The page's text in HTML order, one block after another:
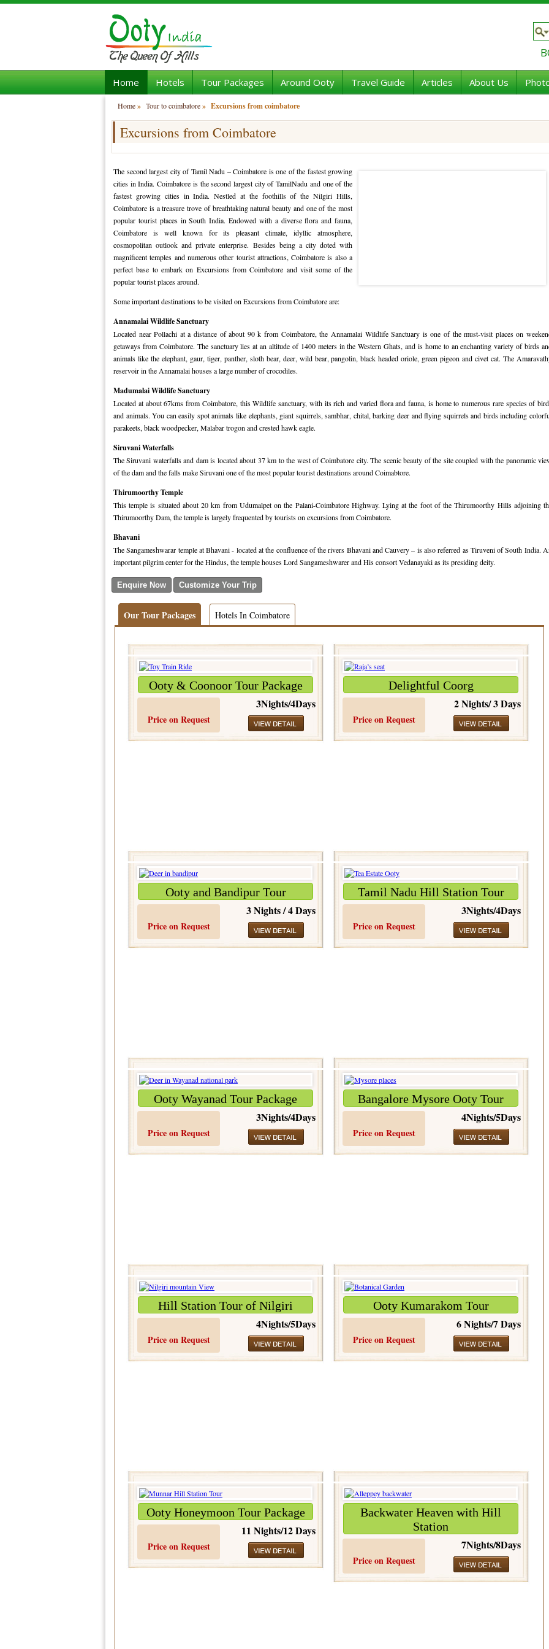
Home Hotels Tour Packages Around Ooty Travel Guide Articles About Us
Home» Tour to coimbatore» Excursions from coimbatore
Excursions from Coimbatore
The second largest city of Tamil Nadu – Coimbatore is one of the fastest growing
cities in India. Coimbatore is the second largest city of TamilNadu and one of the
fastest growing cities in India. Nestled at the foothills of the Nilgiri Hills,
Coimbatore is a treasure trove of breathtaking natural beauty and one of the most
popular tourist places in South India. Endowed with a diverse flora and fauna,
Coimbatore is well known for its pleasant climate, idyllic atmosphere,
cosmopolitan outlook and private enterprise. Besides being a city doted with
magnificent temples and numerous other tourist attractions, Coimbatore is also a
perfect base to embark on Excursions from Coimbatore and visit some of the
popular tourist places around.
Some important destinations to be visited on Excursions from Coimbatore are:
Annamalai Wildlife Sanctuary
Located near Pollachi at a distance of about 90 k from Coimbatore, the Annamalai Wildlife Sanctuary is one of the must-visit places on
getaways from Coimbatore. The sanctuary lies at an altitude of 1400 meters in the Western Ghats, and is home to an enchanting variety of birds
animals like the elephant, gaur, tiger, panther, sloth bear, deer, wild bear, pangolin, black headed oriole, green pigeon and civet cat. The
reservoir in the Annamalai houses a large number of crocodiles.
Madumalai Wildlife Sanctuary
Located at about 67kms from Coimbatore, this Wildlife sanctuary, with its rich and varied flora and fauna, is home to numerous rare species of
and animals. You can easily spot animals like elephants, giant squirrels, sambhar, chital, barking deer and flying squirrels and birds including
parakeets, black woodpecker, Malabar trogon and crested hawk eagle.
Siruvani Waterfalls
The Siruvani waterfalls and dam is located about 37 km to the west of Coimbatore city. The scenic beauty of the site coupled with the panoramic
of the dam and the falls make Siruvani one of the most popular tourist destinations around Coimabtore.
Thirumoorthy Temple
This temple is situated about 20 km from Udumalpet on the Palani-Coimbatore Highway. Lying at the foot of the Thirumoorthy Hills adjoining
Thirumoorthy Dam, the temple is largely frequented by tourists on excursions from Coimbatore.
Bhavani
The Sangameshwarar temple at Bhavani - located at the confluence of the rivers Bhavani and Cauvery – is also referred as Tiruveni of South India.
important pilgrim center for the Hindus, the temple houses Lord Sangameshwarer and His consort Vedanayaki as its presiding deity.
Our Tour Packages Hotels In Coimbatore
Ooty & Coonoor Tour Package
Price on Request
3Nights/4Days
Delightful Coorg
Price on Request
2 Nights/ 3 Days
Ooty and Bandipur Tour
Price on Request
3 Nights / 4 Days
Tamil Nadu Hill Station Tour
Price on Request
3Nights/4Days
Ooty Wayanad Tour Package
Price on Request
3Nights/4Days
Bangalore Mysore Ooty Tour
Price on Request
4Nights/5Days
Hill Station Tour of Nilgiri
Price on Request
4Nights/5Days
Ooty Kumarakom Tour
Price on Request
6 Nights/7 Days
Ooty Honeymoon Tour Package
Price on Request
11 Nights/12 Days
Backwater Heaven with Hill
Station
Price on Request
7Nights/8Days